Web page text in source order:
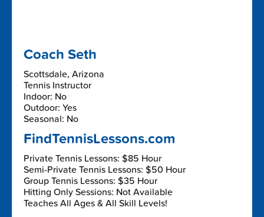
Coach Seth
Scottsdale, Arizona
Tennis Instructor
Indoor: No
Outdoor: Yes
Seasonal: No
FindTennisLessons.com
Private Tennis Lessons: $85 Hour
Semi-Private Tennis Lessons: $50 Hour
Group Tennis Lessons: $35 Hour
Hitting Only Sessions: Not Available
Teaches All Ages & All Skill Levels!